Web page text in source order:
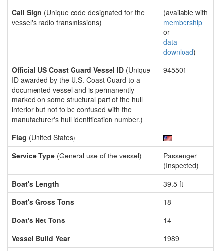
Call Sign (Unique code designated for the
vessel's radio transmissions)
(available with
membership
or
data
download)
Official US Coast Guard Vessel ID (Unique
ID awarded by the U.S. Coast Guard to a
documented vessel and is permanently
marked on some structural part of the hull
interior but not to be confused with the
manufacturer's hull identification number.)
945501
Flag (United States)
Service Type (General use of the vessel)
Passenger
(Inspected)
Boat's Length
39.5 ft
Boat's Gross Tons
18
Boat's Net Tons
14
Vessel Build Year
1989